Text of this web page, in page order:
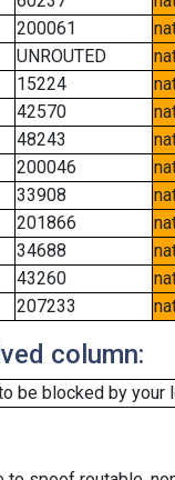
200061
UNROUTED
15224
42570
48243
200046
33908
201866
34688
43260
207233
column:
be blocked by your